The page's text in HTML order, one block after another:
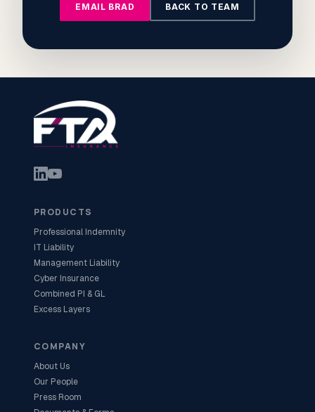
EMAIL BRAD BACK TO TEAM
PRODUCTS
Professional Indemnity
IT Liability
Management Liability
Cyber Insurance
Combined PI & GL
Excess Layers
COMPANY
About Us
Our People
Press Room